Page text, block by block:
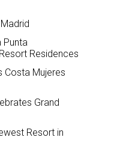
Punta
Residences
Costa Mujeres
Grand
Resort in